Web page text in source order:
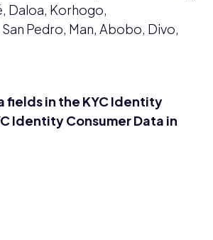
Daloa, Korhogo,
Pedro, Man, Abobo, Divo,
fields in the KYC Identity
Identity Consumer Data in